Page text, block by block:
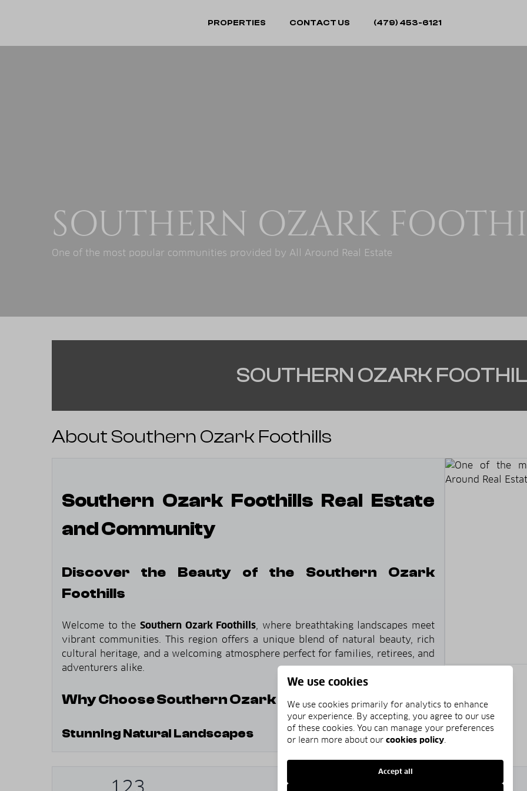
PROPERTIES CONTACT US (479) 453-6121
SOUTHERN OZARK
One of the most popular communities provided by All Around Real Estate
SOUTHERN OZARK
About Southern Ozark Foothills
Southern Ozark Foothills Real Estate
and Community
Discover the Beauty of the Southern Ozark
Foothills
Welcome to the Southern Ozark Foothills, where breathtaking landscapes meet
vibrant communities. This region offers a unique blend of natural beauty, rich
cultural heritage, and a welcoming atmosphere perfect for families, retirees, and
adventurers alike.
Why Choose Southern Ozark Foothills?
Stunning Natural Landscapes
: Experience the picturesque rolling hills that define the Ozark
We use cookies
We use cookies primarily for analytics to enhance
your experience. By accepting, you agree to our use
of these cookies. You can manage your preferences
or learn more about our cookies policy.
Accept all